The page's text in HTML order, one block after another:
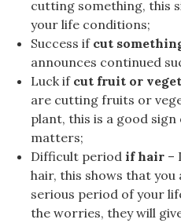
cutting something, this
your life conditions;
Success if cut
announces continued
Luck if cut fruit or
are cutting fruits or
plant, this is a good
matters;
Difficult period if hair –
hair, this shows that
serious period of your
the worries, they will